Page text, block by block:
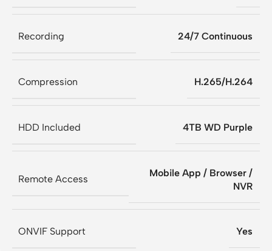
Recording 24/7 Continuous
Compression H.265/H.264
HDD Included 4TB WD Purple
Remote Access
Mobile App / Browser /
NVR
ONVIF Support Yes